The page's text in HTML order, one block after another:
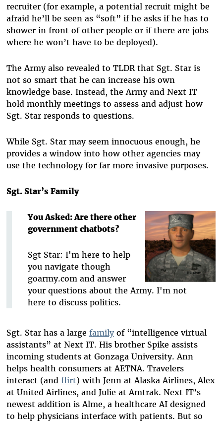
recruiter (for example, a potential recruit might be
afraid he’ll be seen as “soft” if he asks if he has to
shower in front of other people or if there are jobs
where he won’t have to be deployed).
The Army also revealed to TLDR that Sgt. Star is
not so smart that he can increase his own
knowledge base. Instead, the Army and Next IT
hold monthly meetings to assess and adjust how
Sgt. Star responds to questions.
While Sgt. Star may seem innocuous enough, he
provides a window into how other agencies may
use the technology for far more invasive purposes.
Sgt. Star’s Family
You Asked: Are there other
government chatbots?
Sgt Star: I'm here to help
you navigate though
goarmy.com and answer
your questions about the Army. I'm not
here to discuss politics.
Sgt. Star has a large familyof “intelligence virtual
assistants” at Next IT. His brother Spike assists
incoming students at Gonzaga University. Ann
helps health consumers at AETNA. Travelers
interact (and flirt) with Jenn at Alaska Airlines, Alex
at United Airlines, and Julie at Amtrak. Next IT’s
newest addition is Alme, a healthcare AI designed
to help physicians interface with patients. But so